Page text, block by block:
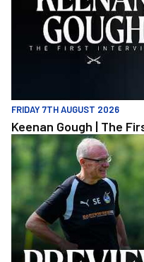
FRIDAY 7TH AUGUST 2026
Keenan Gough | The
"This is a really good test